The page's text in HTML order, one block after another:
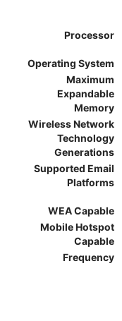
Processor
Operating System
Maximum
Expandable
Memory
Wireless Network
Technology
Generations
Supported Email
Platforms
WEA Capable
Mobile Hotspot
Capable
Frequency